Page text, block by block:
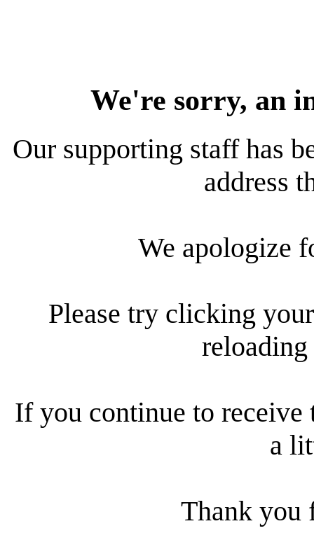
We're sorry, an
Our supporting staff has
address
We apologize
Please try clicking
reloading
If you continue to receive
a
Thank you